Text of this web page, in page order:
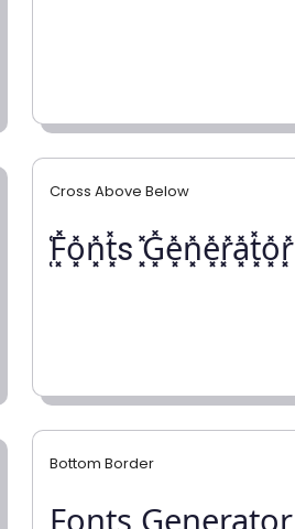
Cross Above Below
͓̽F͓̽o͓̽n͓̽t͓̽s ͓̽G͓̽e͓̽n͓̽e͓̽r͓̽a͓̽t͓̽o͓̽r͓̽
Bottom Border